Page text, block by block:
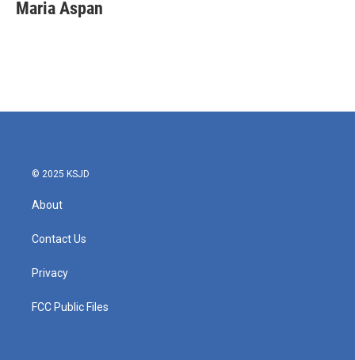
b
t
e
l
Maria Aspan
© 2025 KSJD
About
Contact Us
Privacy
FCC Public Files